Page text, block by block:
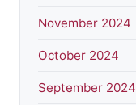
November 2024
October 2024
September 2024